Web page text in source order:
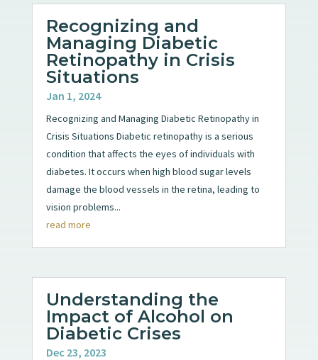
Recognizing and
Managing Diabetic
Retinopathy in Crisis
Situations
Jan 1, 2024
Recognizing and Managing Diabetic Retinopathy in
Crisis Situations Diabetic retinopathy is a serious
condition that affects the eyes of individuals with
diabetes. It occurs when high blood sugar levels
damage the blood vessels in the retina, leading to
vision problems...
read more
Understanding the
Impact of Alcohol on
Diabetic Crises
Dec 23, 2023